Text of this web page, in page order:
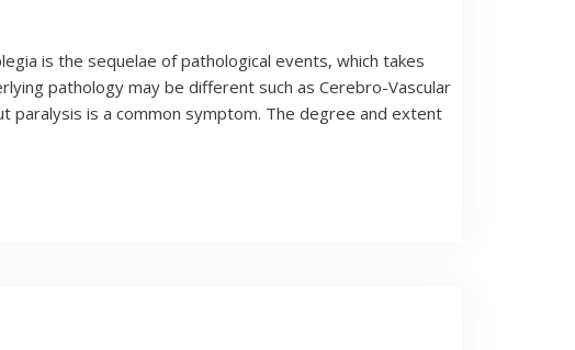
is the sequelae of pathological events, which takes
pathology may be different such as Cerebro-Vascular
paralysis is a common symptom. The degree and extent